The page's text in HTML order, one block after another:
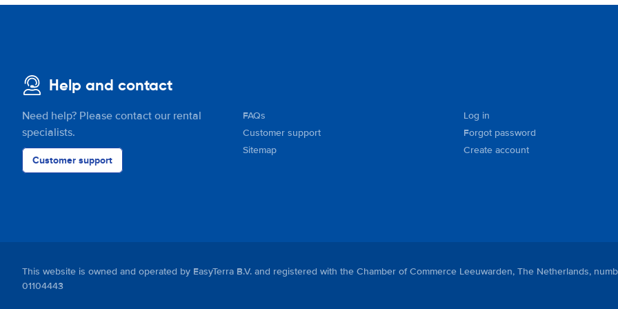
Help and contact
Need help? Please contact our rental
specialists.
Customer support
FAQs
Customer support
Sitemap
Log in
Forgot password
Create account
This website is owned and operated by EasyTerra B.V. and registered with the Chamber of Commerce Leeuwarden, The Netherlands,
01104443